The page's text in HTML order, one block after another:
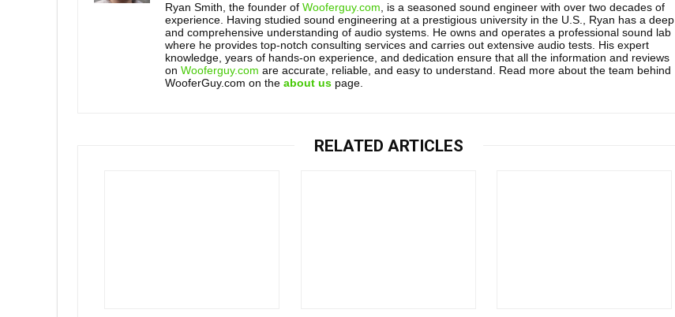
Ryan Smith, the founder of Wooferguy.com , is a seasoned sound engineer with over two decades of
experience. Having studied sound engineering at a prestigious university in the U.S., Ryan has a deep
and comprehensive understanding of audio systems. He owns and operates a professional sound lab
where he provides top-notch consulting services and carries out extensive audio tests. His expert
knowledge, years of hands-on experience, and dedication ensure that all the information and reviews
on Wooferguy.com are accurate, reliable, and easy to understand. Read more about the team behind
WooferGuy.com on the about us page.
RELATED ARTICLES